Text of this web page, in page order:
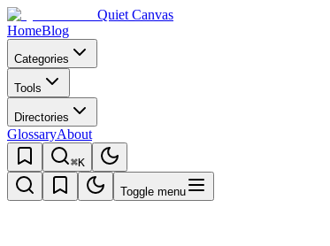
Quiet Canvas
HomeBlog
Categories
Tools
Directories
GlossaryAbout
⌘K
Toggle menu